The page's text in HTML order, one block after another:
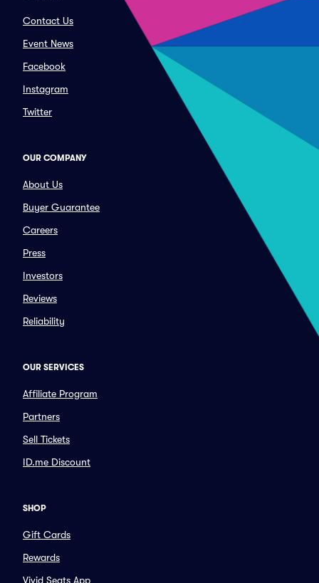
Contact Us
Event News
Facebook
Instagram
Twitter
OUR COMPANY
About Us
Buyer Guarantee
Careers
Press
Investors
Reviews
Reliability
OUR SERVICES
Affiliate Program
Partners
Sell Tickets
ID.me Discount
SHOP
Gift Cards
Rewards
Vivid Seats App